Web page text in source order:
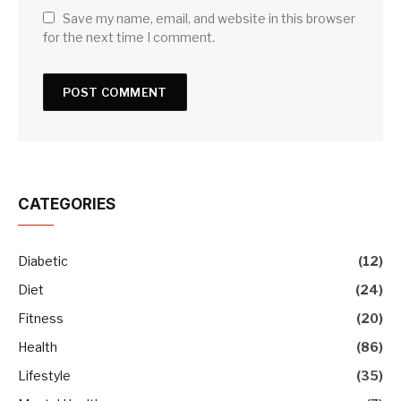
Save my name, email, and website in this browser
for the next time I comment.
CATEGORIES
Diabetic
(12)
Diet
(24)
Fitness
(20)
Health
(86)
Lifestyle
(35)